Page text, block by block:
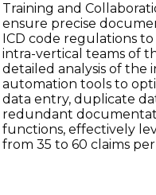
Training and
ensure precise
ICD code regulations
intra-vertical teams of
detailed analysis of
automation tools to
data entry, duplicate
redundant
functions, effectively
from 35 to 60 claims per